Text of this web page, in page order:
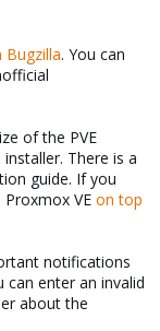
. You can
of the PVE
There is a
guide. If you
VE on top
notifications
can enter an invalid
about the